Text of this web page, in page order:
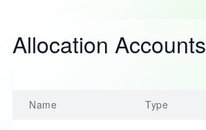
Allocation Accounts
Name Type